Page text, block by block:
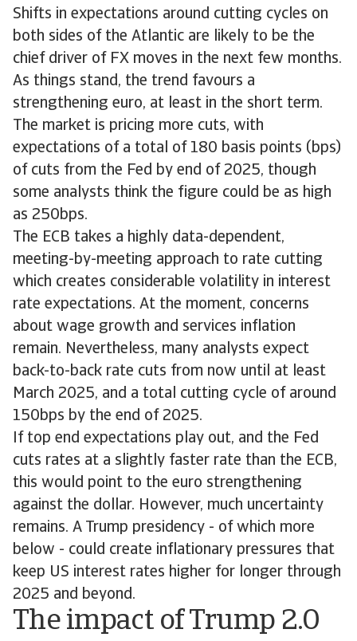
Shifts in expectations around cutting cycles on
both sides of the Atlantic are likely to be the
chief driver of FX moves in the next few months.
As things stand, the trend favours a
strengthening euro, at least in the short term.
The market is pricing more cuts, with
expectations of a total of 180 basis points (bps)
of cuts from the Fed by end of 2025, though
some analysts think the figure could be as high
as 250bps.
The ECB takes a highly data-dependent,
meeting-by-meeting approach to rate cutting
which creates considerable volatility in interest
rate expectations. At the moment, concerns
about wage growth and services inflation
remain. Nevertheless, many analysts expect
back-to-back rate cuts from now until at least
March 2025, and a total cutting cycle of around
150bps by the end of 2025.
If top end expectations play out, and the Fed
cuts rates at a slightly faster rate than the ECB,
this would point to the euro strengthening
against the dollar. However, much uncertainty
remains. A Trump presidency - of which more
below - could create inflationary pressures that
keep US interest rates higher for longer through
2025 and beyond.
The impact of Trump 2.0